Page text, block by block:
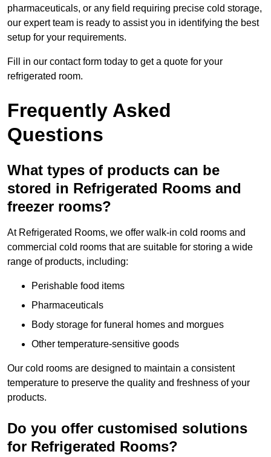
pharmaceuticals, or any field requiring precise cold storage,
our expert team is ready to assist you in identifying the best
setup for your requirements.
Fill in our contact form today to get a quote for your
refrigerated room.
Frequently Asked
Questions
What types of products can be
stored in Refrigerated Rooms and
freezer rooms?
At Refrigerated Rooms, we offer walk-in cold rooms and
commercial cold rooms that are suitable for storing a wide
range of products, including:
Perishable food items
Pharmaceuticals
Body storage for funeral homes and morgues
Other temperature-sensitive goods
Our cold rooms are designed to maintain a consistent
temperature to preserve the quality and freshness of your
products.
Do you offer customised solutions
for Refrigerated Rooms?